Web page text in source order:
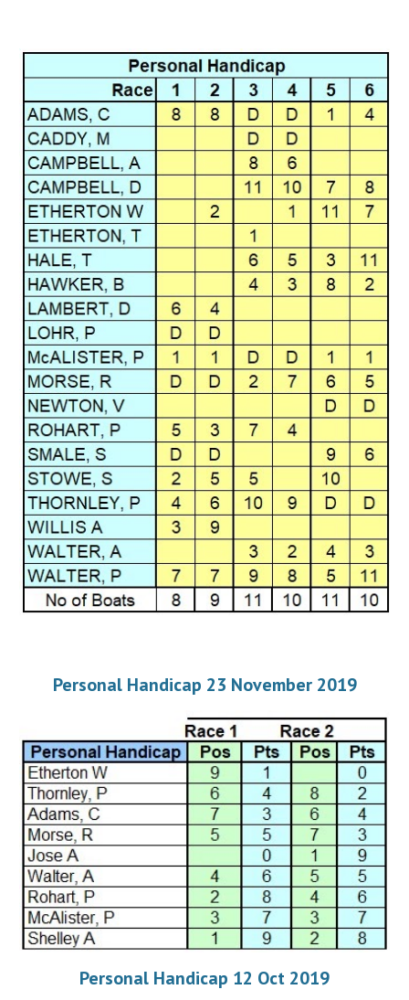
Personal Handicap 23 November 2019
Personal Handicap 12 Oct 2019